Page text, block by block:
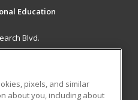
Education
Blvd.
80526 US
pixels, and similar
about you, including about